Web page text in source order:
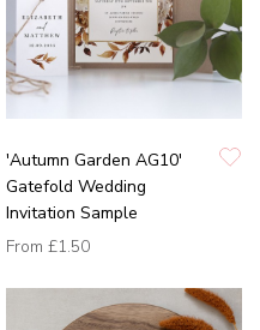
'Autumn Garden AG10'
Gatefold Wedding
Invitation Sample
From £1.50